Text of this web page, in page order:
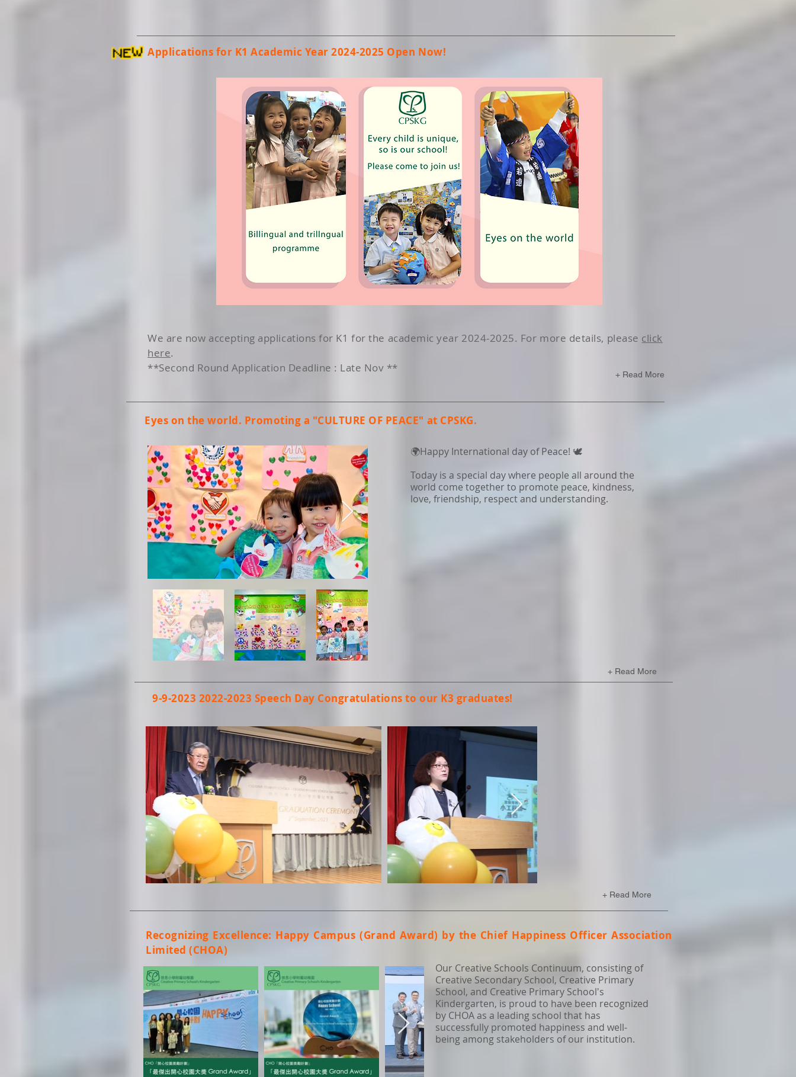
Applications for K1 Academic Year 2024-2025 Open Now!
We are now accepting applications for K1 for the academic year 2024-2025. For more details, please click
here.
**Second Round Application Deadline : Late Nov **
+ Read More
Eyes on the world. Promoting a "CULTURE OF PEACE" at CPSKG.
🌍Happy International day of Peace! 🕊️
Today is a special day where people all around the
world come together to promote peace, kindness,
love, friendship, respect and understanding.
+ Read More
9-9-2023 2022-2023 Speech Day Congratulations to our K3 graduates!
+ Read More
Recognizing Excellence: Happy Campus (Grand Award) by the Chief Happiness Officer Association
Limited (CHOA)
Our Creative Schools Continuum, consisting of
Creative Secondary School, Creative Primary
School, and Creative Primary School's
Kindergarten, is proud to have been recognized
by CHOA as a leading school that has
successfully promoted happiness and well-
being among stakeholders of our institution.